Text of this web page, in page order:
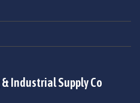
Industrial Supply Co